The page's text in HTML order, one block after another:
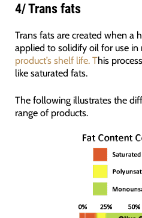
4/Trans fats
Trans fats are created when a
applied to solidify oil for use
product’s shelf life. This
like saturated fats.
The following illustrates the
range of products.